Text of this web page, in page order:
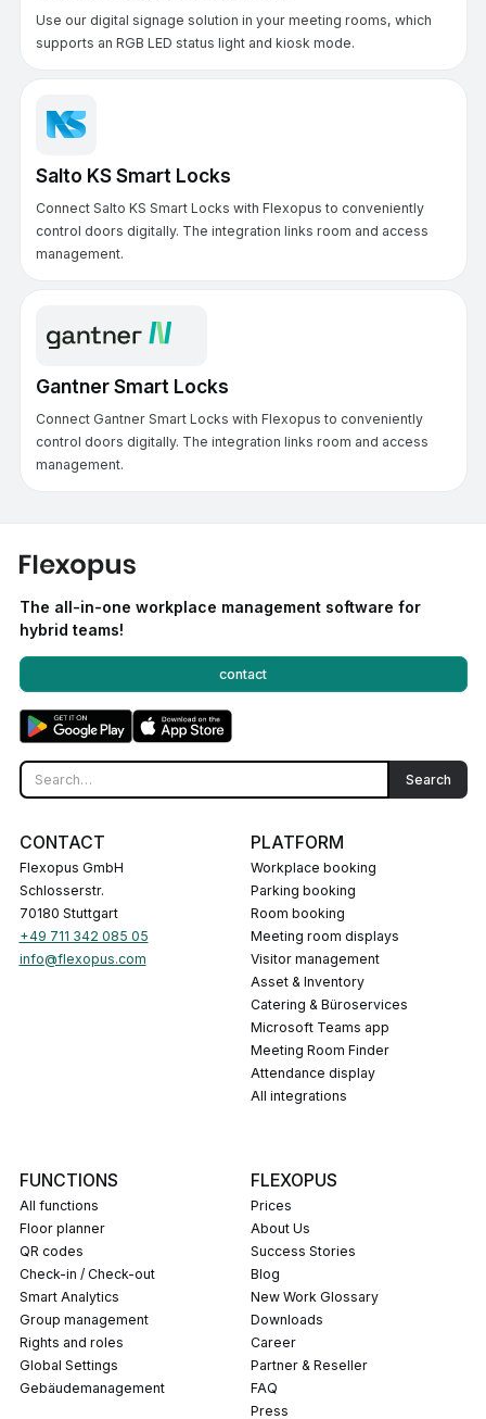
Use our digital signage solution in your meeting rooms, which
supports an RGB LED status light and kiosk mode.
Salto KS Smart Locks
Connect Salto KS Smart Locks with Flexopus to conveniently
control doors digitally. The integration links room and access
management.
Gantner Smart Locks
Connect Gantner Smart Locks with Flexopus to conveniently
control doors digitally. The integration links room and access
management.
The all-in-one workplace management software for
hybrid teams!
contact
CONTACT
Flexopus GmbH
Schlosserstr.
70180 Stuttgart
+49 711 342 085 05
info@flexopus.com
PLATFORM
Workplace booking
Parking booking
Room booking
Meeting room displays
Visitor management
Asset & Inventory
Catering & Büroservices
Microsoft Teams app
Meeting Room Finder
Attendance display
All integrations
FUNCTIONS
All functions
Floor planner
QR codes
Check-in / Check-out
Smart Analytics
Group management
Rights and roles
Global Settings
Gebäudemanagement
FLEXOPUS
Prices
About Us
Success Stories
Blog
New Work Glossary
Downloads
career
Partner & Reseller
FAQ
press